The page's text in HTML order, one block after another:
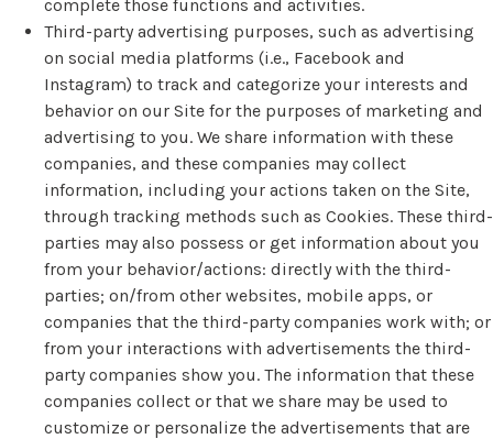
complete those functions and activities.
Third-party advertising purposes, such as advertising
on social media platforms (i.e., Facebook and
Instagram) to track and categorize your interests and
behavior on our Site for the purposes of marketing and
advertising to you. We share information with these
companies, and these companies may collect
information, including your actions taken on the Site,
through tracking methods such as Cookies. These third-
parties may also possess or get information about you
from your behavior/actions: directly with the third-
parties; on/from other websites, mobile apps, or
companies that the third-party companies work with; or
from your interactions with advertisements the third-
party companies show you. The information that these
companies collect or that we share may be used to
customize or personalize the advertisements that are